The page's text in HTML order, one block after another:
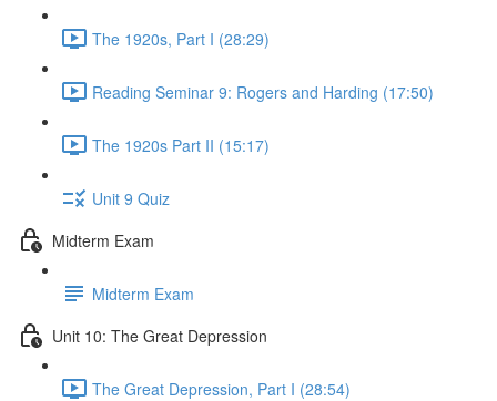
The 1920s, Part I (28:29)
Reading Seminar 9: Rogers and Harding (17:50)
The 1920s Part II (15:17)
Unit 9 Quiz
Midterm Exam
Midterm Exam
Unit 10: The Great Depression
The Great Depression, Part I (28:54)